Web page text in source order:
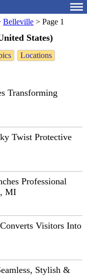
Belleville > Page 1
States)
Locations
Transforming
Twist Protective
Professional
MI
Visitors Into
Stylish &